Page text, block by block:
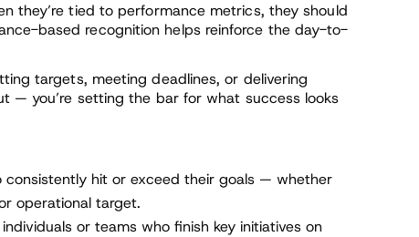
they’re tied to performance metrics, they should
based recognition helps reinforce the day-to-
targets, meeting deadlines, or delivering
— you’re setting the bar for what success looks
consistently hit or exceed their goals — whether
operational target.
or teams who finish key initiatives on